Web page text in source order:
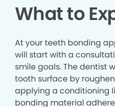
What to
At your teeth bonding
will start with a
smile goals. The dentist
tooth surface by
applying a conditioning
bonding material